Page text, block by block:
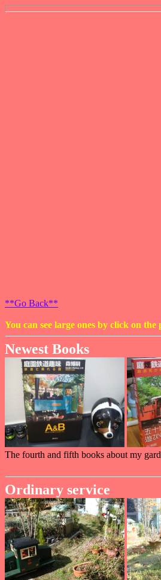
**Go Back**
You can see large ones by click on the
Newest Books
The fourth and fifth books about my
Ordinary service